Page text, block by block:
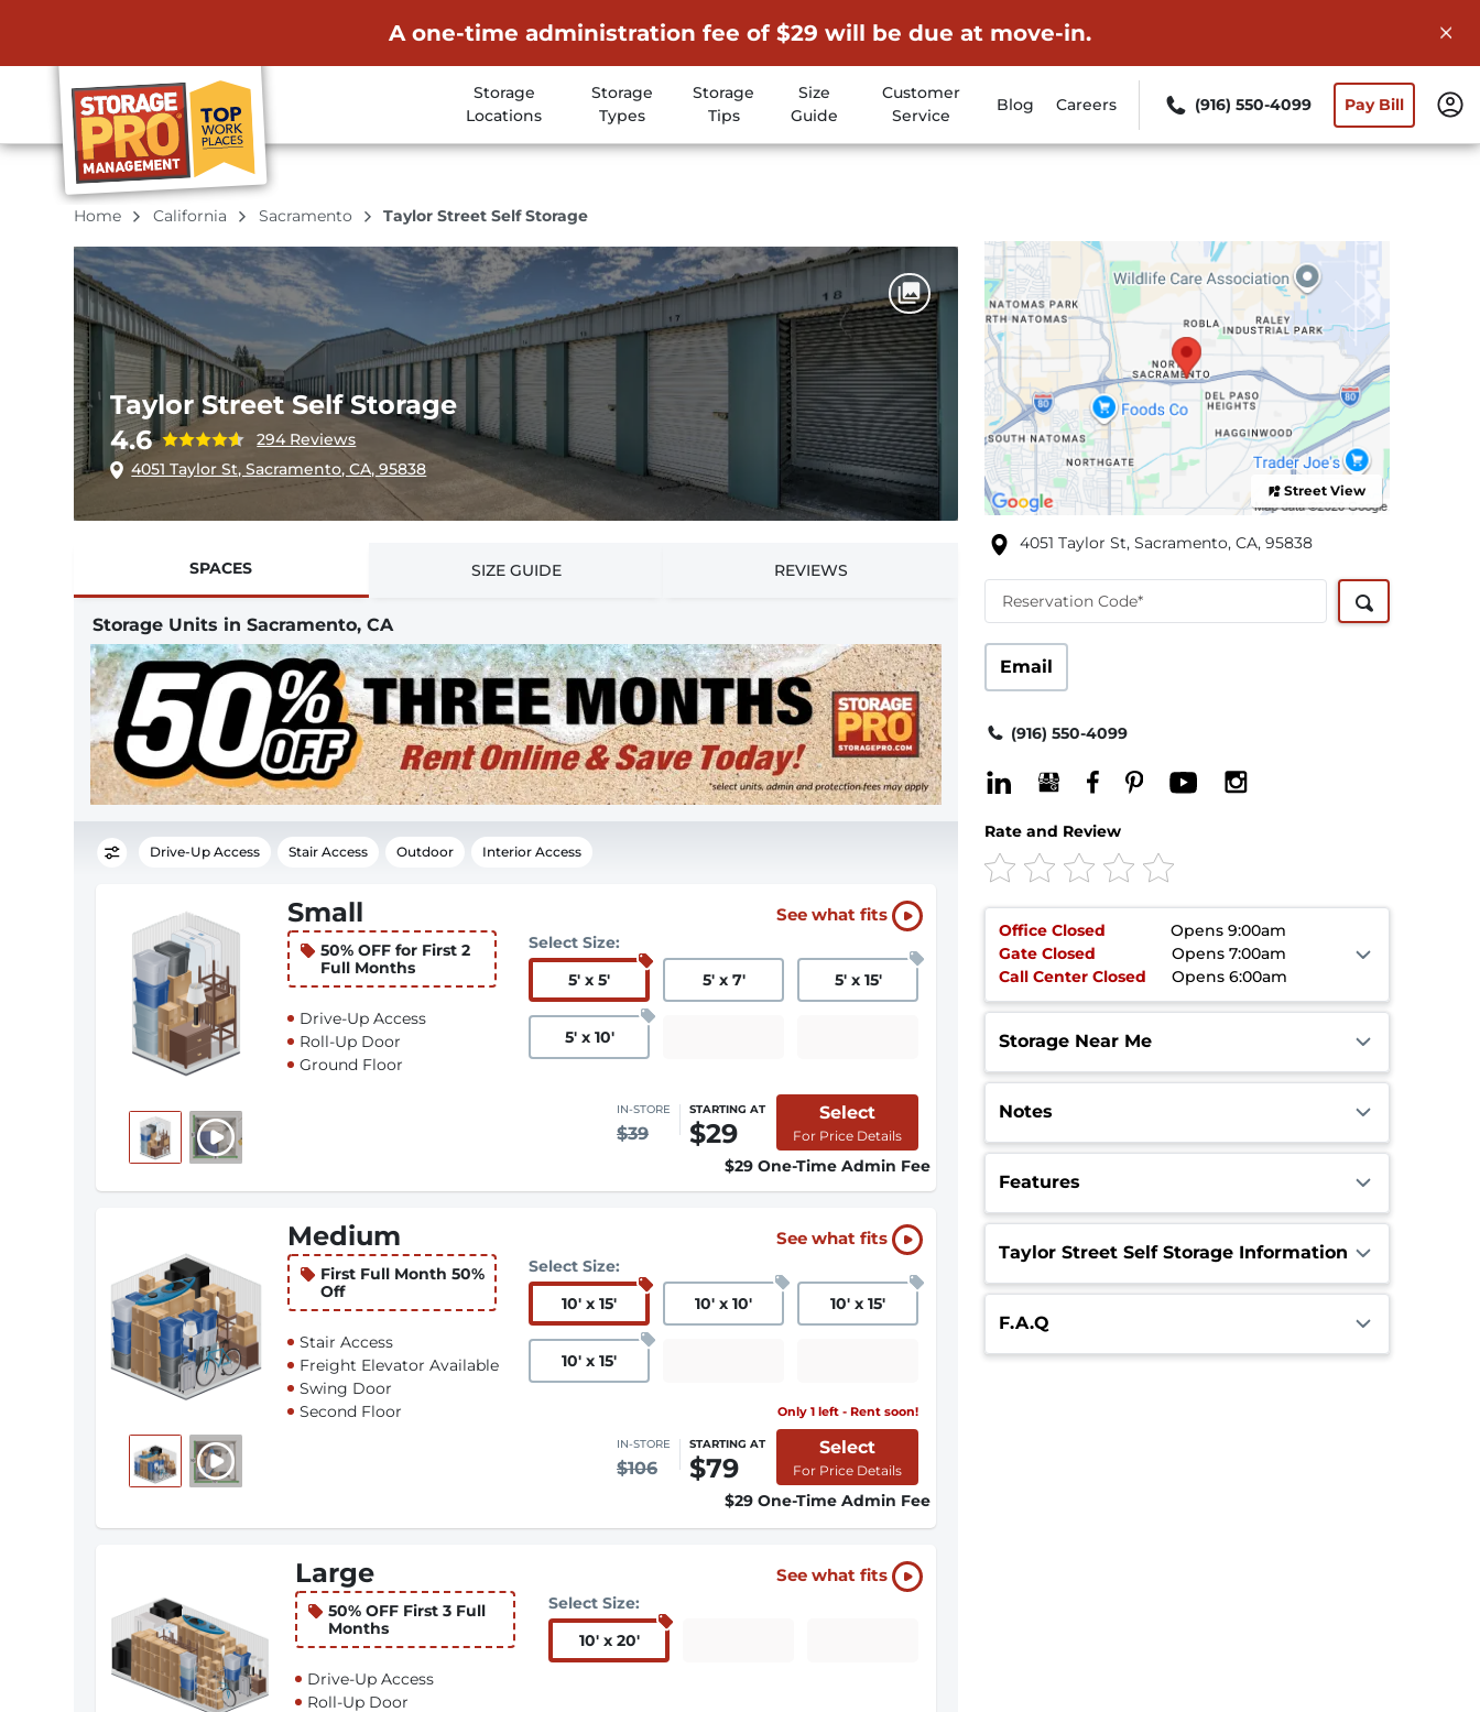
A one-time administration fee of $29 will be due at move-in.
Storage
Locations
Storage
Types
Storage
Tips
Size
Guide
Customer
Service
Blog Careers (916) 550-4099 Pay Bill
Home California Sacramento Taylor Street Self Storage
Taylor Street Self Storage
4.6
294 Reviews
4051 Taylor St, Sacramento, CA, 95838
SPACES SIZE GUIDE REVIEWS
Storage Units in Sacramento, CA
Drive-Up Access Stair Access Outdoor Interior Access
Small
50% OFF for First 2
Full Months
Drive-Up Access
Roll-Up Door
Ground Floor
See what fits
Select Size:
5' x 5' 5' x 7' 5' x 15'
5' x 10'
IN-STORE
$39
STARTING AT
$29
Select
For Price Details
$29 One-Time Admin Fee
Medium
First Full Month 50%
Off
Stair Access
Freight Elevator Available
Swing Door
Second Floor
See what fits
Select Size:
10' x 15' 10' x 10' 10' x 15'
10' x 15'
Only 1 left - Rent soon!
IN-STORE
$106
STARTING AT
$79
Select
For Price Details
$29 One-Time Admin Fee
Large
50% OFF First 3 Full
Months
Drive-Up Access
Roll-Up Door
See what fits
Select Size:
10' x 20'
Street View
4051 Taylor St, Sacramento, CA, 95838
Reservation Code*
Email
(916) 550-4099
Rate and Review
Office Closed
Opens 9:00am
Gate Closed
Opens 7:00am
Call Center Closed Opens 6:00am
Storage Near Me
Notes
Features
Taylor Street Self Storage Information
F.A.Q